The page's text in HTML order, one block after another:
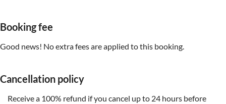
Booking fee
Good news! No extra fees are applied to this booking.
Cancellation policy
Receive a 100% refund if you cancel up to 24 hours before